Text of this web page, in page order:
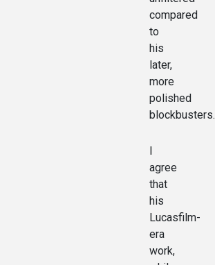
compared
to
his
later,
more
polished
blockbusters.
I
agree
that
his
Lucasfilm-
era
work,